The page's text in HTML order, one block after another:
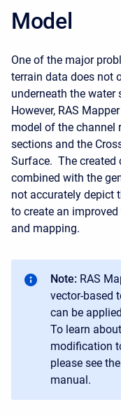
Model
One of the major
terrain data does not
underneath the water
However, RAS
model of the channel
sections and the
Surface. The created
combined with the
not accurately depict
to create an
and mapping.
Note: RAS
vector-based
can be
To learn
modification
please see
manual.